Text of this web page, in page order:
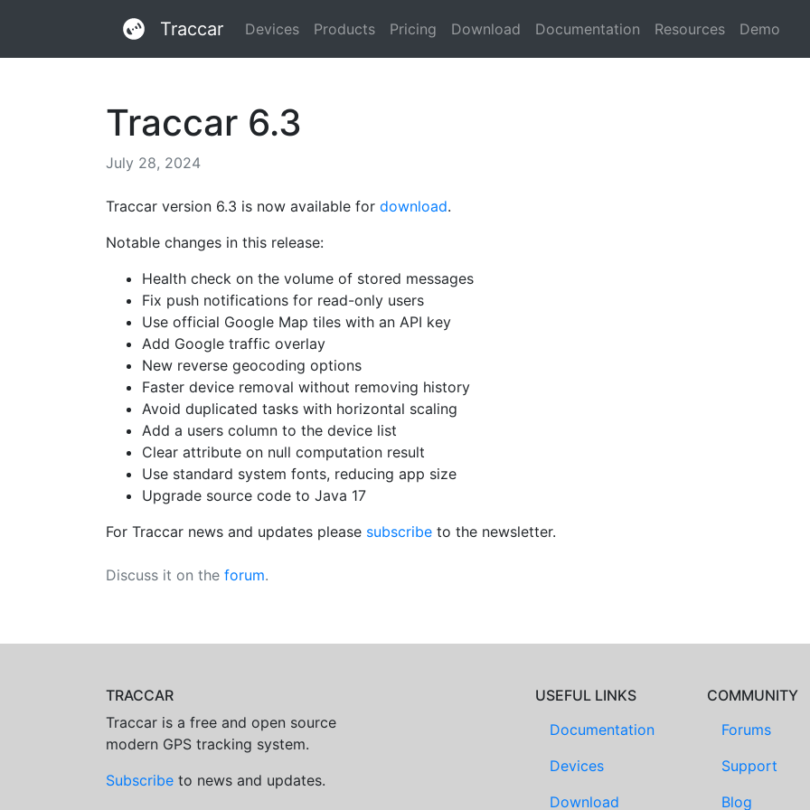
Traccar Devices Products Pricing Download Documentation Resources Demo
Traccar 6.3
July 28, 2024
Traccar version 6.3 is now available for download.
Notable changes in this release:
Health check on the volume of stored messages
Fix push notifications for read-only users
Use official Google Map tiles with an API key
Add Google traffic overlay
New reverse geocoding options
Faster device removal without removing history
Avoid duplicated tasks with horizontal scaling
Add a users column to the device list
Clear attribute on null computation result
Use standard system fonts, reducing app size
Upgrade source code to Java 17
For Traccar news and updates please subscribe to the newsletter.
Discuss it on the forum.
TRACCAR
Traccar is a free and open source
modern GPS tracking system.
Subscribe to news and updates.
USEFUL LINKS
Documentation
Devices
Download
COMMUNITY
Forums
Support
Blog